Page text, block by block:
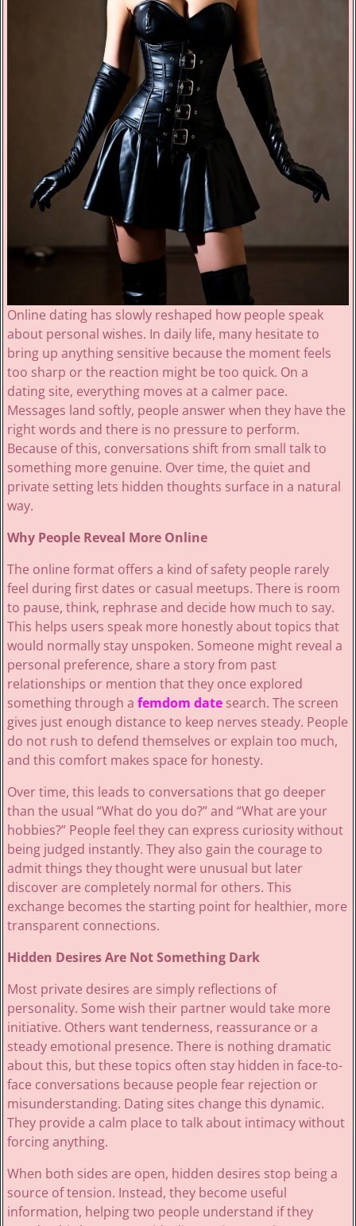
Online dating has slowly reshaped how people speak
about personal wishes. In daily life, many hesitate to
bring up anything sensitive because the moment feels
too sharp or the reaction might be too quick. On a
dating site, everything moves at a calmer pace.
Messages land softly, people answer when they have the
right words and there is no pressure to perform.
Because of this, conversations shift from small talk to
something more genuine. Over time, the quiet and
private setting lets hidden thoughts surface in a natural
way.
Why People Reveal More Online
The online format offers a kind of safety people rarely
feel during first dates or casual meetups. There is room
to pause, think, rephrase and decide how much to say.
This helps users speak more honestly about topics that
would normally stay unspoken. Someone might reveal a
personal preference, share a story from past
relationships or mention that they once explored
something through a femdom datesearch. The screen
gives just enough distance to keep nerves steady. People
do not rush to defend themselves or explain too much,
and this comfort makes space for honesty.
Over time, this leads to conversations that go deeper
than the usual “What do you do?” and “What are your
hobbies?” People feel they can express curiosity without
being judged instantly. They also gain the courage to
admit things they thought were unusual but later
discover are completely normal for others. This
exchange becomes the starting point for healthier, more
transparent connections.
Hidden Desires Are Not Something Dark
Most private desires are simply reflections of
personality. Some wish their partner would take more
initiative. Others want tenderness, reassurance or a
steady emotional presence. There is nothing dramatic
about this, but these topics often stay hidden in face-to-
face conversations because people fear rejection or
misunderstanding. Dating sites change this dynamic.
They provide a calm place to talk about intimacy without
forcing anything.
When both sides are open, hidden desires stop being a
source of tension. Instead, they become useful
information, helping two people understand if they